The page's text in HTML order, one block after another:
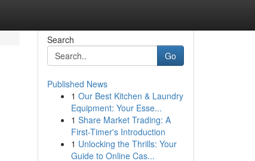
Search
Go
Published News
1 Our Best Kitchen & Laundry
Equipment: Your Esse...
1 Share Market Trading: A
First-Timer's Introduction
1 Unlocking the Thrills: Your
Guide to Online Cas...